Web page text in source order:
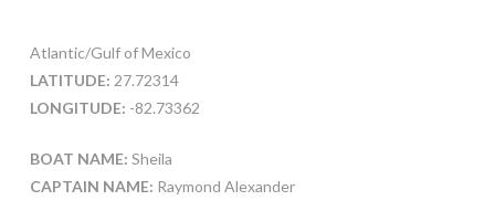
Atlantic/Gulf of Mexico
LATITUDE: 27.72314
LONGITUDE: -82.73362
BOAT NAME: Sheila
CAPTAIN NAME: Raymond Alexander